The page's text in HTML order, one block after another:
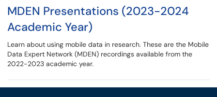
MDEN Presentations (2023-2024
Academic Year)
Learn about using mobile data in research. These are the Mobile
Data Expert Network (MDEN) recordings available from the
2022-2023 academic year.